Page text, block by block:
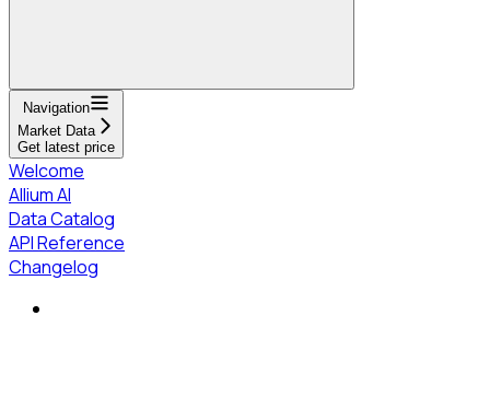
Navigation
Market Data
Get latest price
Welcome
Allium AI
Data Catalog
API Reference
Changelog